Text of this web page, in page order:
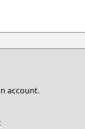
account.